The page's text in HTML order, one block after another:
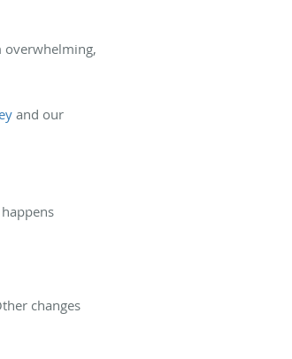
overwhelming,
and our
changes